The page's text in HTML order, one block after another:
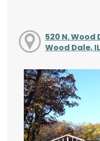
520 N. Wood
Wood Dale,